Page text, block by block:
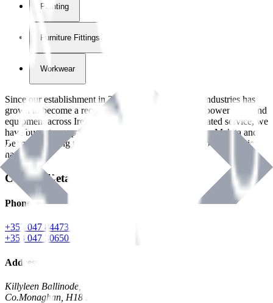
Painting
Furniture Fittings & Fastners
Workwear
Since our establishment in2018
, International Tool Industries has
grown to become a recognized supplier of premium power tools and
equipment across Ireland. With over
years of dedicated service, we
have built strong partnerships with leading brands like Makita and
Benman, serving the Hardware and Builders Merchants industries
nationwide.
Contact Details
Phone
+353 047 84473 | Account
+353 047 30650 | Sales
Address
Killyleen Ballinode,
Co.Monaghan, H18 HT63